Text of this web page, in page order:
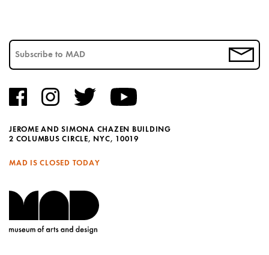
JEROME AND SIMONA CHAZEN BUILDING
2 COLUMBUS CIRCLE, NYC, 10019
MAD IS CLOSED TODAY